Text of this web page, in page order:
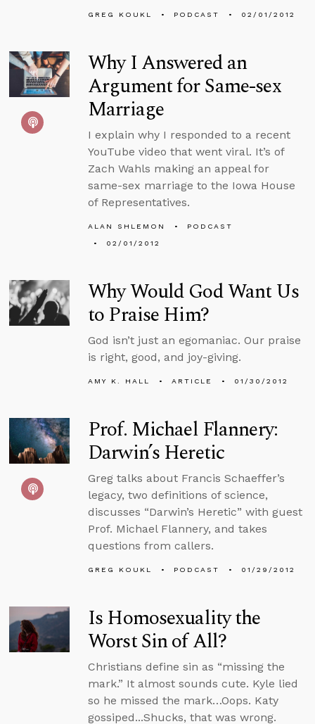
GREG KOUKL PODCAST 02/01/2012
Why I Answered an
Argument for Same-sex
Marriage
I explain why I responded to a recent
YouTube video that went viral. It’s of
Zach Wahls making an appeal for
same-sex marriage to the Iowa House
of Representatives.
ALAN SHLEMON
PODCAST
02/01/2012
Why Would God Want Us
to Praise Him?
God isn’t just an egomaniac. Our praise
is right, good, and joy-giving.
AMY K. HALL ARTICLE 01/30/2012
Prof. Michael Flannery:
Darwin’s Heretic
Greg talks about Francis Schaeffer’s
legacy, two definitions of science,
discusses “Darwin’s Heretic” with guest
Prof. Michael Flannery, and takes
questions from callers.
GREG KOUKL PODCAST 01/29/2012
Is Homosexuality the
Worst Sin of All?
Christians define sin as “missing the
mark.” It almost sounds cute. Kyle lied
so he missed the mark…Oops. Katy
gossiped...Shucks, that was wrong.